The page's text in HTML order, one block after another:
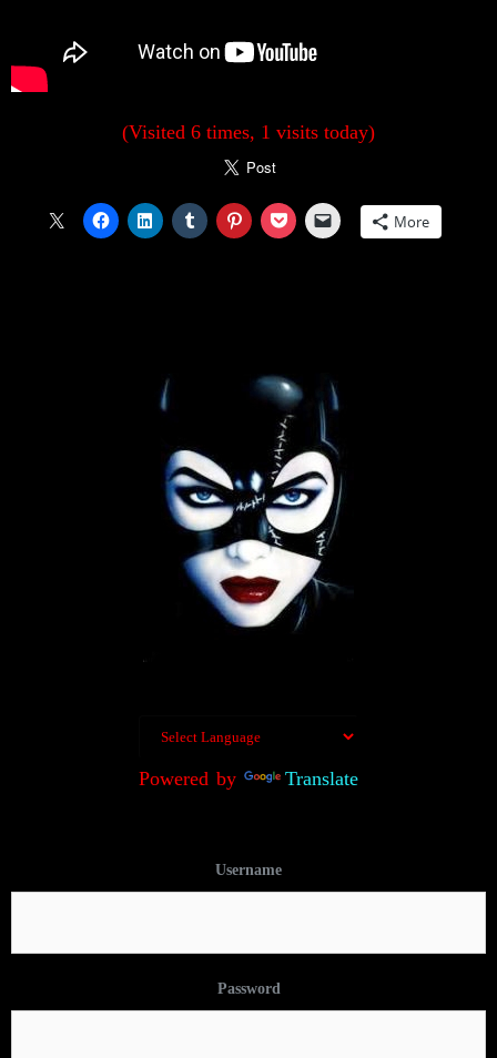
(Visited 6 times, 1 visits today)
More
Powered by Translate
Username
Password